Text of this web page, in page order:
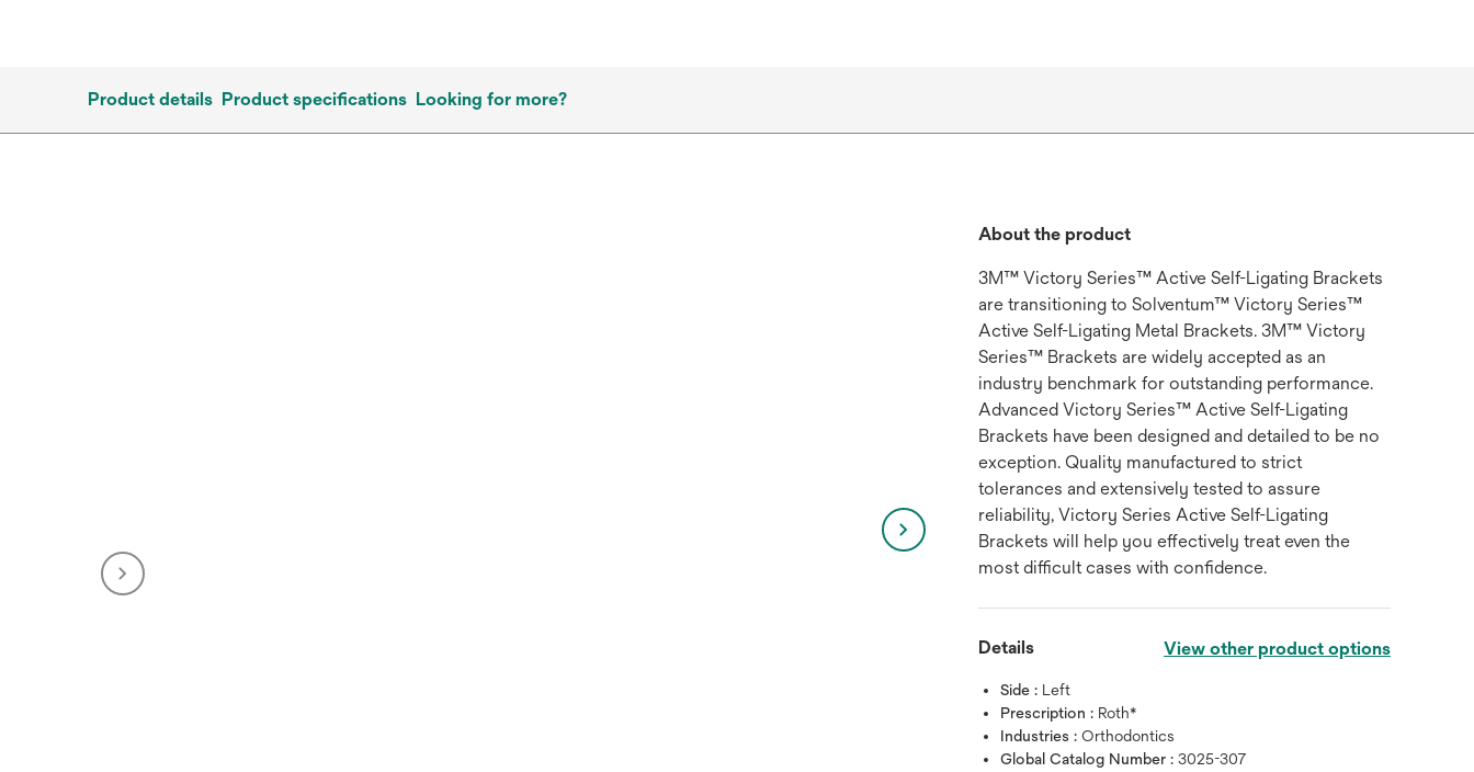
Product details Product specifications Looking for more?
About the product
3M™ Victory Series™ Active Self-Ligating Brackets
are transitioning to Solventum™ Victory Series™
Active Self-Ligating Metal Brackets. 3M™ Victory
Series™ Brackets are widely accepted as an
industry benchmark for outstanding performance.
Advanced Victory Series™ Active Self-Ligating
Brackets have been designed and detailed to be no
exception. Quality manufactured to strict
tolerances and extensively tested to assure
reliability, Victory Series Active Self-Ligating
Brackets will help you effectively treat even the
most difficult cases with confidence.
Details View other product options
Side : Left
Prescription : Roth*
Industries :Orthodontics
Global Catalog Number :3025-307